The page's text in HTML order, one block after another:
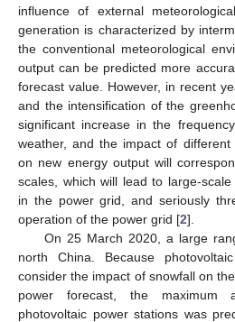
influence of external
generation is characterized by
the conventional meteorological
output can be predicted more
forecast value. However, in recent
and the intensification of the
significant increase in the
weather, and the impact of
on new energy output will
scales, which will lead to large-
in the power grid, and seriously
operation of the power grid [2].
On 25 March 2020, a large
north China. Because
consider the impact of snowfall on
power forecast, the maximum
photovoltaic power stations was